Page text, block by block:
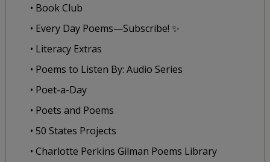
• Book Club
• Every Day Poems—Subscribe! ✨
• Literacy Extras
• Poems to Listen By: Audio Series
• Poet-a-Day
• Poets and Poems
• 50 States Projects
• Charlotte Perkins Gilman Poems Library